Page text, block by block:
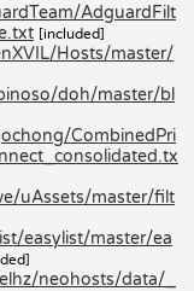
AdguardFilt
[included]
Hosts/master/
doh/master/bl
CombinedPri
uAssets/master/filt
easylist/master/ea
neohosts/data/_